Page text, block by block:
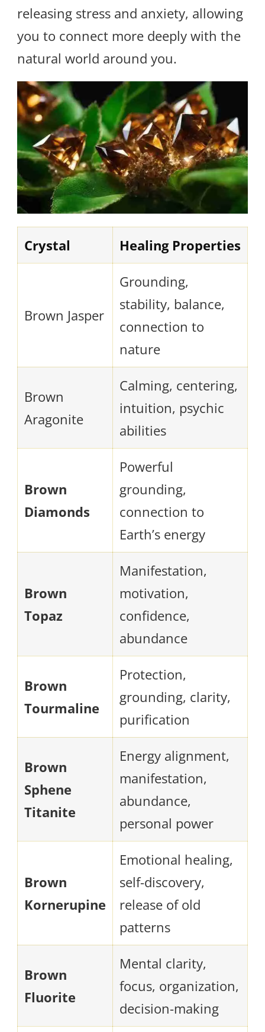
releasing stress and anxiety, allowing
you to connect more deeply with the
natural world around you.
Crystal Healing Properties
Brown Jasper
Grounding,
stability, balance,
connection to
nature
Brown
Aragonite
Calming, centering,
intuition, psychic
abilities
Brown
Diamonds
Powerful
grounding,
connection to
Earth’s energy
Brown
Topaz
Manifestation,
motivation,
confidence,
abundance
Brown
Tourmaline
Protection,
grounding, clarity,
purification
Brown
Sphene
Titanite
Energy alignment,
manifestation,
abundance,
personal power
Brown
Kornerupine
Emotional healing,
self-discovery,
release of old
patterns
Brown
Fluorite
Mental clarity,
focus, organization,
decision-making